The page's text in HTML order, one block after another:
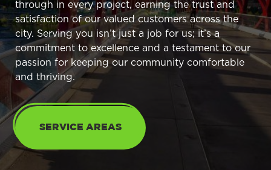
through in every project, earning the trust and
satisfaction of our valued customers across the
city. Serving you isn’t just a job for us; it’s a
commitment to excellence and a testament to our
passion for keeping our community comfortable
and thriving.
SERVICE AREAS